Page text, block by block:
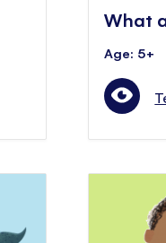
What
Age: 5+